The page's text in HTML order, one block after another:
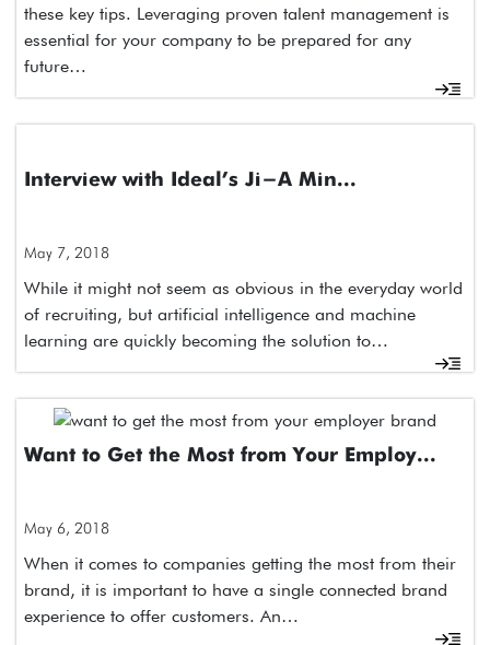
these key tips. Leveraging proven talent management is
essential for your company to be prepared for any
future…
Interview with Ideal’s Ji-A Min...
May 7, 2018
While it might not seem as obvious in the everyday world
of recruiting, but artificial intelligence and machine
learning are quickly becoming the solution to…
Want to Get the Most from Your Employ...
May 6, 2018
When it comes to companies getting the most from their
brand, it is important to have a single connected brand
experience to offer customers. An…